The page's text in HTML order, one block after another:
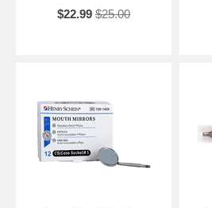
$22.99 $25.00